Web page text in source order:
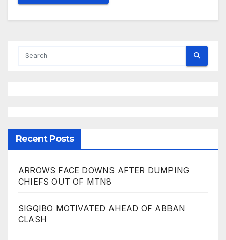
Recent Posts
ARROWS FACE DOWNS AFTER DUMPING
CHIEFS OUT OF MTN8
SIGQIBO MOTIVATED AHEAD OF ABBAN
CLASH